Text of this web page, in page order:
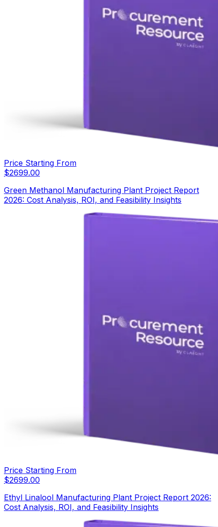
Price Starting From
$2699.00
Green Methanol Manufacturing Plant Project Report
2026: Cost Analysis, ROI, and Feasibility Insights
Price Starting From
$2699.00
Ethyl Linalool Manufacturing Plant Project Report 2026:
Cost Analysis, ROI, and Feasibility Insights